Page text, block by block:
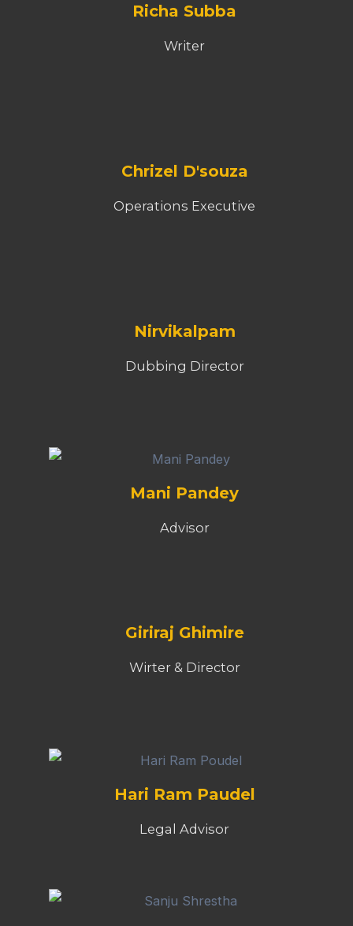
Richa Subba
Writer
Chrizel D'souza
Operations Executive
Nirvikalpam
Dubbing Director
Mani Pandey
Advisor
Giriraj Ghimire
Wirter & Director
Hari Ram Paudel
Legal Advisor